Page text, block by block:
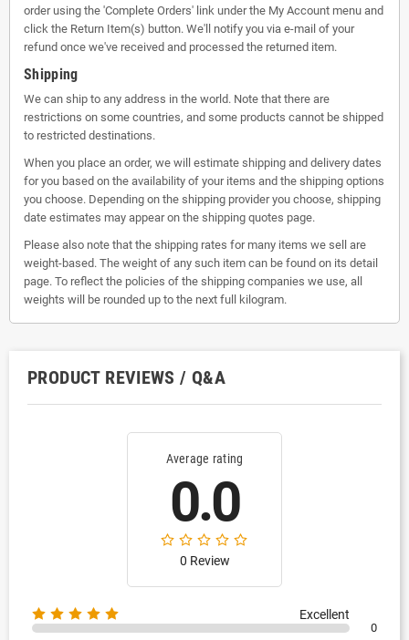
order using the 'Complete Orders' link under the My Account menu and
click the Return Item(s) button. We'll notify you via e-mail of your
refund once we've received and processed the returned item.
Shipping
We can ship to any address in the world. Note that there are
restrictions on some countries, and some products cannot be shipped
to restricted destinations.
When you place an order, we will estimate shipping and delivery dates
for you based on the availability of your items and the shipping options
you choose. Depending on the shipping provider you choose, shipping
date estimates may appear on the shipping quotes page.
Please also note that the shipping rates for many items we sell are
weight-based. The weight of any such item can be found on its detail
page. To reflect the policies of the shipping companies we use, all
weights will be rounded up to the next full kilogram.
PRODUCT REVIEWS / Q&A
Average rating
0.0
0 Review
Excellent
0